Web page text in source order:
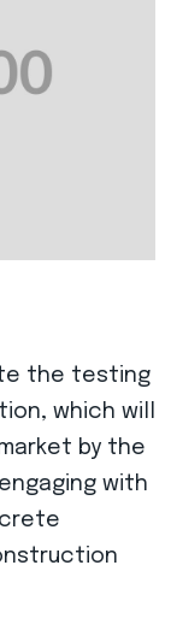
the testing
which will
by the
with